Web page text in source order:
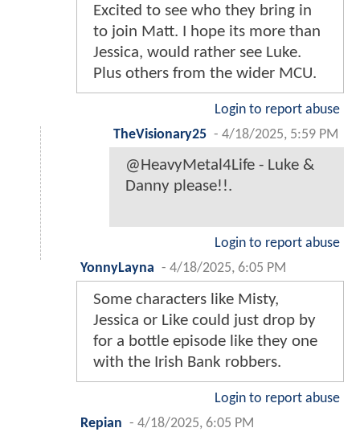
Excited to see who they bring in
to join Matt. I hope its more than
Jessica, would rather see Luke.
Plus others from the wider MCU.
Login to report abuse
TheVisionary25 - 4/18/2025, 5:59 PM
@HeavyMetal4Life - Luke &
Danny please!!.
Login to report abuse
YonnyLayna - 4/18/2025, 6:05 PM
Some characters like Misty,
Jessica or Like could just drop by
for a bottle episode like they one
with the Irish Bank robbers.
Login to report abuse
Repian - 4/18/2025, 6:05 PM